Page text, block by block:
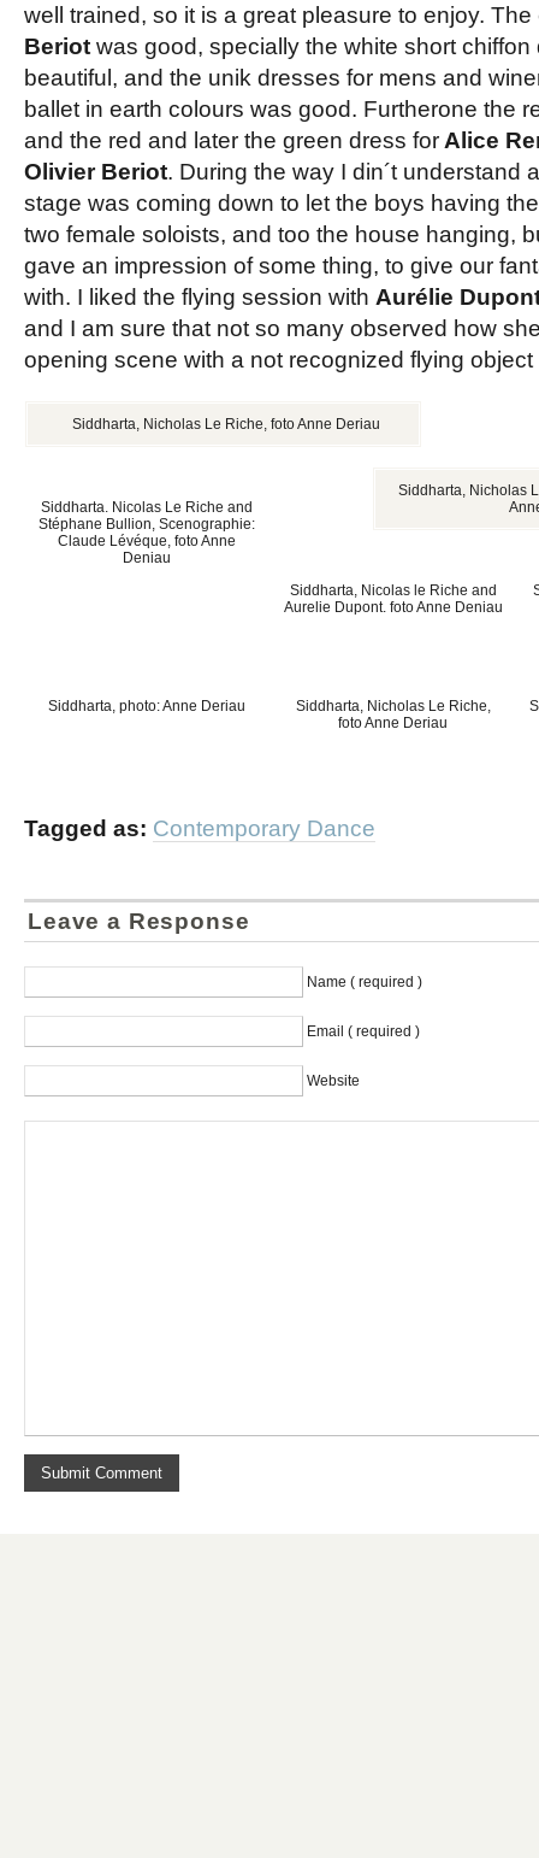
well trained, so it is a great pleasure to enjoy.
Beriot was good, specially the white short chiffon
beautiful, and the unik dresses for mens and
ballet in earth colours was good. Furtherone the
and the red and later the green dress for Alice
Olivier Beriot. During the way I din´t understand
stage was coming down to let the boys having
two female soloists, and too the house hanging,
gave an impression of some thing, to give our
with. I liked the flying session with Aurélie
and I am sure that not so many observed how
opening scene with a not recognized flying object
Siddharta, Nicholas Le Riche, foto Anne Deriau
Siddharta, Nicholas
Siddharta. Nicolas Le Riche and
Stéphane Bullion, Scenographie:
Claude Lévéque, foto Anne
Deniau
Siddharta, Nicolas le Riche and
Aurelie Dupont. foto Anne Deniau
Siddharta, photo: Anne Deriau
Siddharta, Nicholas Le Riche,
foto Anne Deriau
Tagged as: Contemporary Dance
Leave a Response
Name ( required )
Email ( required )
Website